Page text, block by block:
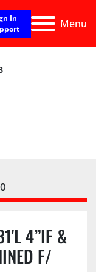
Menu
In
4”IF &
F/